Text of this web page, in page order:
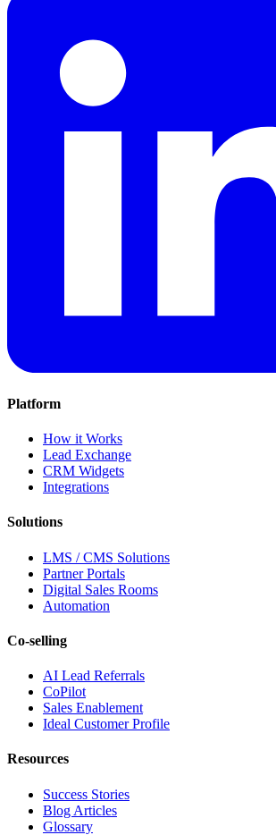
Platform
How it Works
Lead Exchange
CRM Widgets
Integrations
Solutions
LMS / CMS Solutions
Partner Portals
Digital Sales Rooms
Automation
Co-selling
AI Lead Referrals
CoPilot
Sales Enablement
Ideal Customer Profile
Resources
Success Stories
Blog Articles
Glossary